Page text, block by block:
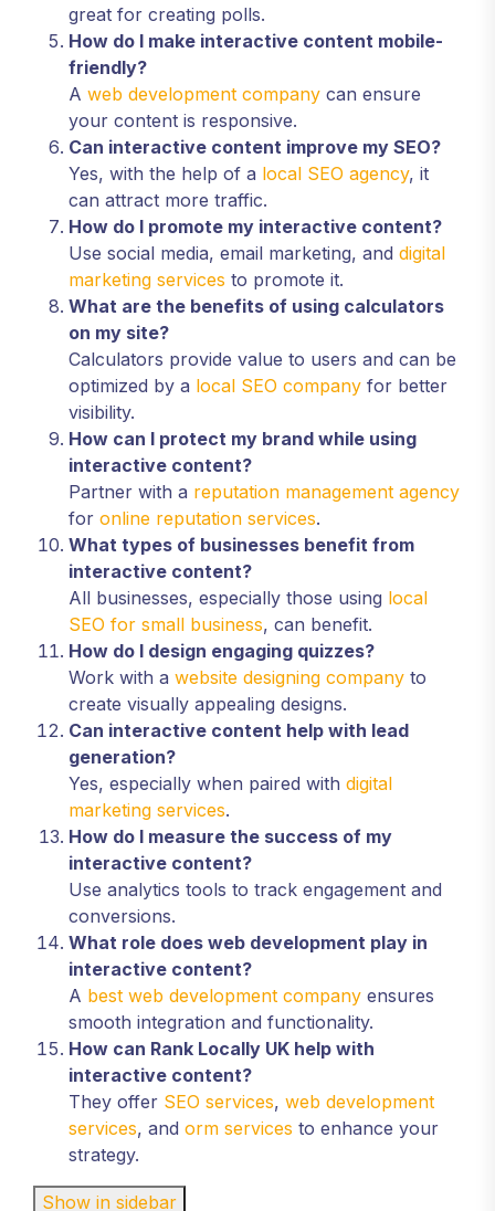
great for creating polls.
How do I make interactive content mobile-
friendly?
A web development company can ensure
your content is responsive.
Can interactive content improve my SEO?
Yes, with the help of a local SEO agency, it
can attract more traffic.
How do I promote my interactive content?
Use social media, email marketing, and digital
marketing services to promote it.
What are the benefits of using calculators
on my site?
Calculators provide value to users and can be
optimized by a local SEO company for better
visibility.
How can I protect my brand while using
interactive content?
Partner with a reputation management agency
for online reputation services.
What types of businesses benefit from
interactive content?
All businesses, especially those using local
SEO for small business, can benefit.
How do I design engaging quizzes?
Work with a website designing company to
create visually appealing designs.
Can interactive content help with lead
generation?
Yes, especially when paired with digital
marketing services.
How do I measure the success of my
interactive content?
Use analytics tools to track engagement and
conversions.
What role does web development play in
interactive content?
A best web development company ensures
smooth integration and functionality.
How can Rank Locally UK help with
interactive content?
They offer SEO services, web development
services, and orm services to enhance your
strategy.
Show in sidebar